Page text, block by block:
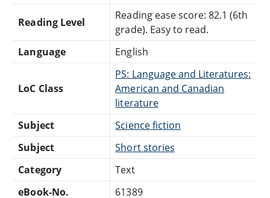
Reading Level
Reading ease score: 82.1 (6th
grade). Easy to read.
Language
English
LoC Class
PS: Language and Literatures:
American and Canadian
literature
Subject
Science fiction
Subject
Short stories
Category
Text
eBook-No.
61389